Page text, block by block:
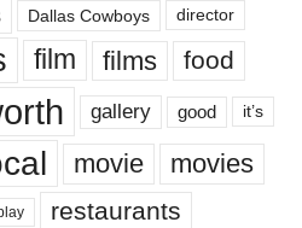
Dallas Cowboys director
film films food
gallery good it’s
movie movies
restaurants